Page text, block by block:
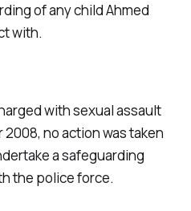
of any child Ahmed
with.
with sexual assault
no action was taken
a safeguarding
the police force.